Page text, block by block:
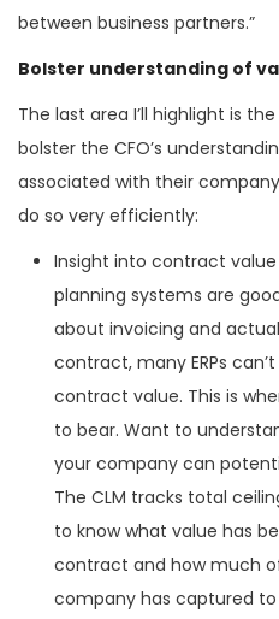
between business partners.”
Bolster understanding of
The last area I’ll highlight is
bolster the CFO’s
associated with their
do so very efficiently:
Insight into contract
planning systems are
about invoicing and
contract, many ERPs
contract value. This is
to bear. Want to
your company can
The CLM tracks total
to know what value has
contract and how much
company has captured to